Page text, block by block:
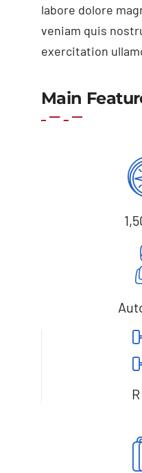
labore dolore
veniam quis
exercitation
Main